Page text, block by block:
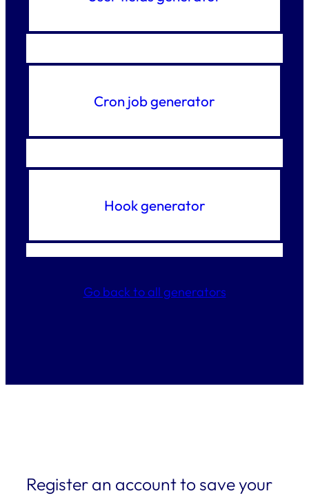
Cron job generator
Hook generator
Go back to all generators
Register an account to save your